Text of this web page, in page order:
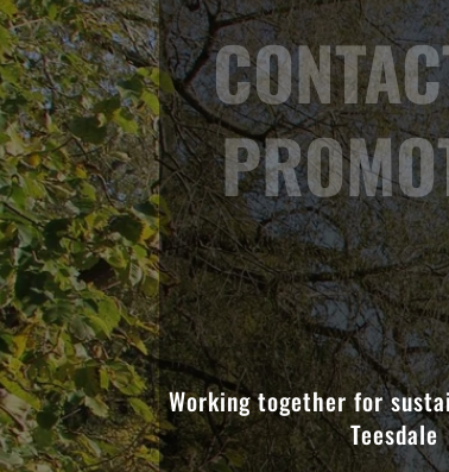
Working together for
Teesdale